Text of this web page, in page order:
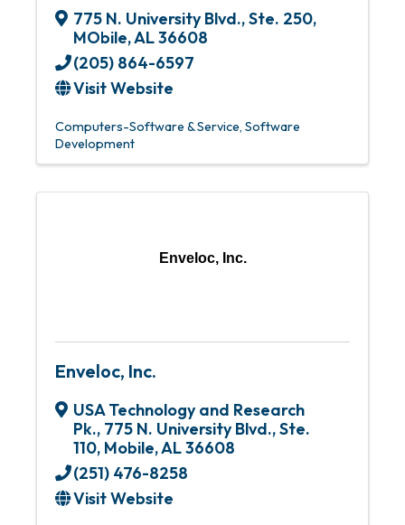
775 N. University Blvd.,Ste. 250,
MObile,AL36608
(205) 864-6597
Visit Website
Computers-Software & Service Software
Development
Enveloc, Inc.
Enveloc, Inc.
USA Technology and Research
Pk., 775 N. University Blvd., Ste.
110, Mobile,AL36608
(251) 476-8258
Visit Website